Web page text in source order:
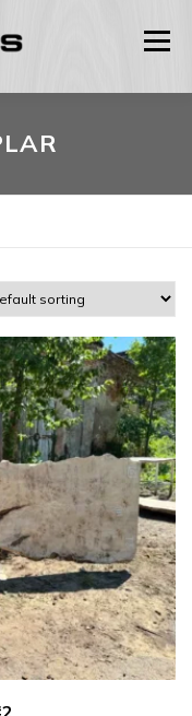
Menu
CONTACTS